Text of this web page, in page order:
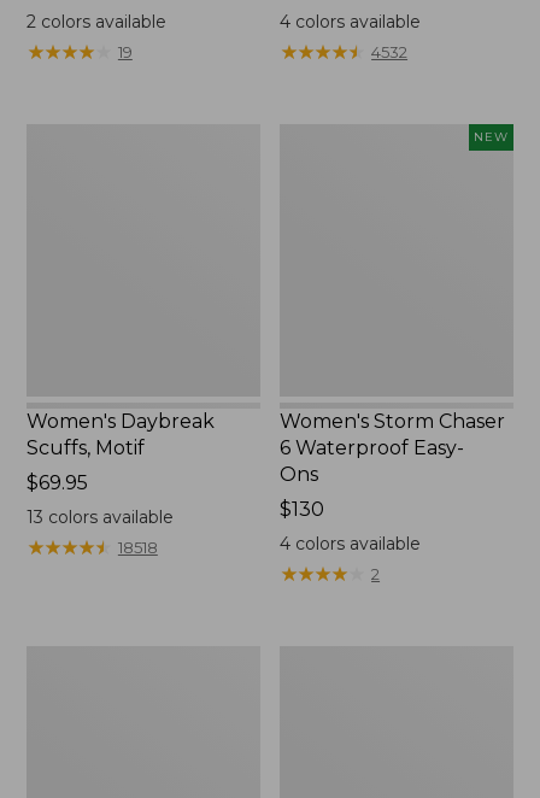
$65
2colors available
★★★★★
★★★★★ 19
$130
4 colors available
★★★★★
★★★★★ 4532
Women's Daybreak
Scuffs, Motif
Price:
$69.95
$69.95
13 colors available
★★★★★
★★★★★ 18518
NEW
Women's Storm Chaser
6 Waterproof Easy-
Ons
Price:
$130
$130
4 colors available
★★★★
★★★★ 2